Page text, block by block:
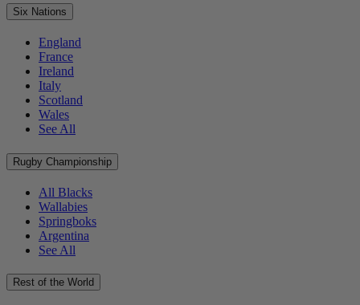
Six Nations
England
France
Ireland
Italy
Scotland
Wales
See All
Rugby Championship
All Blacks
Wallabies
Springboks
Argentina
See All
Rest of the World